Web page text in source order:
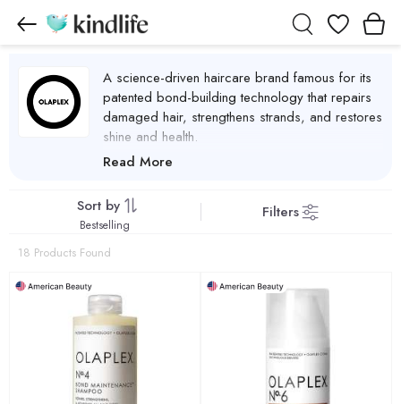
Wishlist
A science-driven haircare brand famous for its
patented bond-building technology that repairs
damaged hair, strengthens strands, and restores
shine and health.
Olaplex Products
Read More
Sort by Filters
Bestselling
18 Products Found